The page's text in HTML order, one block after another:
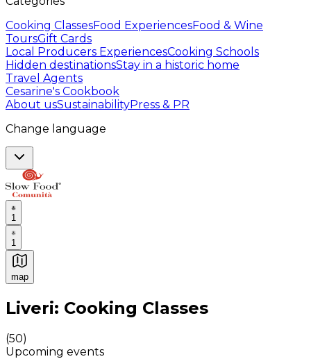
Cooking ClassesFood ExperiencesFood & Wine
ToursGift Cards
Local Producers ExperiencesCooking Schools
Hidden destinationsStay in a historic home
Travel Agents
Cesarine's Cookbook
About usSustainabilityPress & PR
Change language
1
1
map
Authentic Italian Cooking Classes, Food experiences
Liveri: Cooking Classes
(50)
Upcoming events